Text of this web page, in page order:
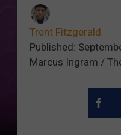
Trent Fitzgerald
Published:
Marcus Ingram /